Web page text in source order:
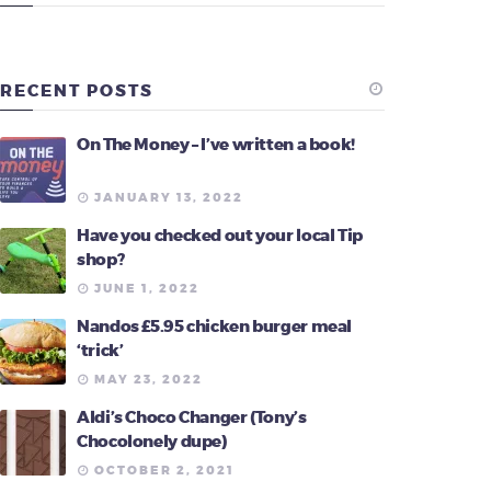
RECENT POSTS
On The Money – I’ve written a book!
JANUARY 13, 2022
Have you checked out your local Tip
shop?
JUNE 1, 2022
Nandos £5.95 chicken burger meal
‘trick’
MAY 23, 2022
Aldi’s Choco Changer (Tony’s
Chocolonely dupe)
OCTOBER 2, 2021